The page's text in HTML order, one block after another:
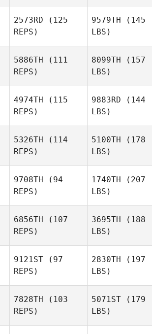
Amanda
2573RD (125
REPS)
9579TH (145
LBS)
5886TH (111
REPS)
8099TH (157
LBS)
4974TH (115
REPS)
9883RD (144
LBS)
5326TH (114
REPS)
5100TH (178
LBS)
9708TH (94
REPS)
1740TH (207
LBS)
6856TH (107
REPS)
3695TH (188
LBS)
9121ST (97
REPS)
2830TH (197
LBS)
7828TH (103
REPS)
5071ST (179
LBS)